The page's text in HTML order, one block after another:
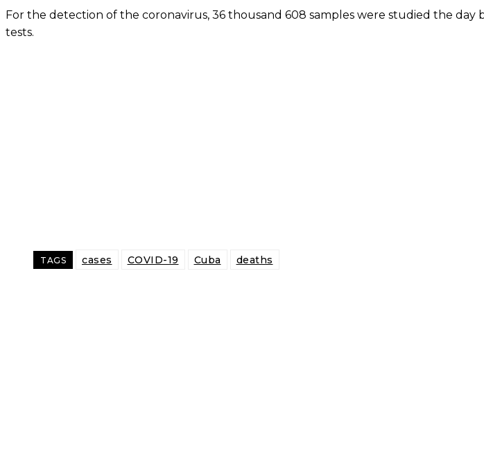
For the detection of the coronavirus, 36 thousand 608 samples were studied the
tests.
TAGS cases COVID-19 Cuba deaths